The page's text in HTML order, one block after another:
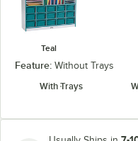
Teal
Feature: Without Trays
With Trays